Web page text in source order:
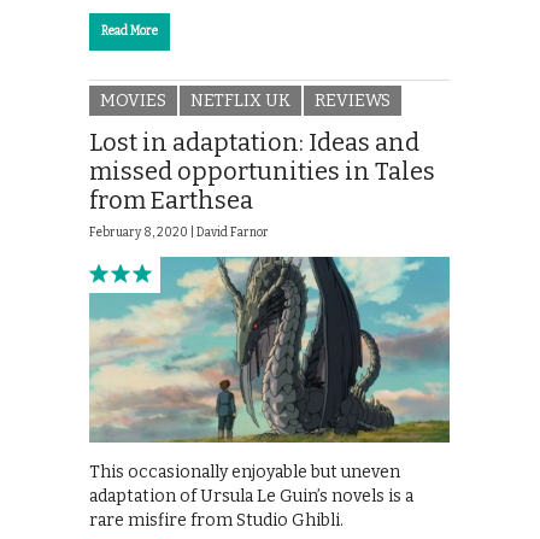
Read More
MOVIES NETFLIX UK REVIEWS
Lost in adaptation: Ideas and
missed opportunities in Tales
from Earthsea
February 8, 2020 | David Farnor
This occasionally enjoyable but uneven
adaptation of Ursula Le Guin’s novels is a
rare misfire from Studio Ghibli.